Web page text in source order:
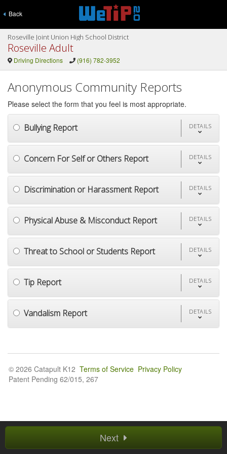
Back
Roseville Joint Union High School District
Roseville Adult
Driving Directions (916) 782-3952
Anonymous Community Reports
Please select the form that you feel is most appropriate.
Bullying Report DETAILS
Concern For Self or Others Report DETAILS
Discrimination or Harassment Report DETAILS
Physical Abuse & Misconduct Report DETAILS
Threat to School or Students Report DETAILS
Tip Report DETAILS
Vandalism Report DETAILS
Next
© 2026 Catapult K12 Terms of Service Privacy Policy
Patent Pending 62/015, 267